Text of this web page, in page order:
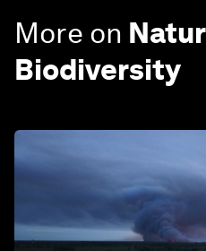
More on
Biodiversity